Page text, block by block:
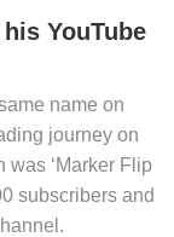
YouTube
name on
journey on
was ‘Marker Flip
subscribers and